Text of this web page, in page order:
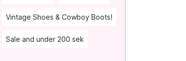
Vintage Shoes & Cowboy Boots!
Sale and under 200 sek